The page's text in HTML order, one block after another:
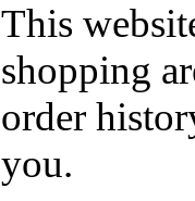
This
shopping
order
you.